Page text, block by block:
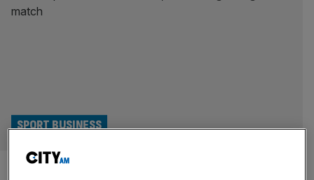
Darts star Beau Greaves gets
SPORT BUSINESS